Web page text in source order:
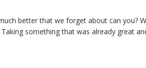
better that we forget about can you?
something that was already great